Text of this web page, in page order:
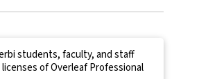
students, faculty, and staff
of Overleaf Professional